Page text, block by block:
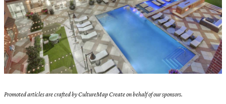
Promoted articles are crafted by CultureMap Create on behalf of our sponsors.